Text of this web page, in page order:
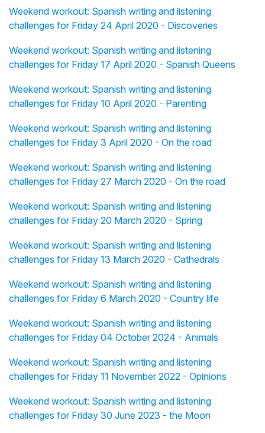
Weekend workout: Spanish writing and listening
challenges for Friday 24 April 2020 - Discoveries
Weekend workout: Spanish writing and listening
challenges for Friday 17 April 2020 - Spanish Queens
Weekend workout: Spanish writing and listening
challenges for Friday 10 April 2020 - Parenting
Weekend workout: Spanish writing and listening
challenges for Friday 3 April 2020 - On the road
Weekend workout: Spanish writing and listening
challenges for Friday 27 March 2020 - On the road
Weekend workout: Spanish writing and listening
challenges for Friday 20 March 2020 - Spring
Weekend workout: Spanish writing and listening
challenges for Friday 13 March 2020 - Cathedrals
Weekend workout: Spanish writing and listening
challenges for Friday 6 March 2020 - Country life
Weekend workout: Spanish writing and listening
challenges for Friday 04 October 2024 - Animals
Weekend workout: Spanish writing and listening
challenges for Friday 11 November 2022 - Opinions
Weekend workout: Spanish writing and listening
challenges for Friday 30 June 2023 - the Moon